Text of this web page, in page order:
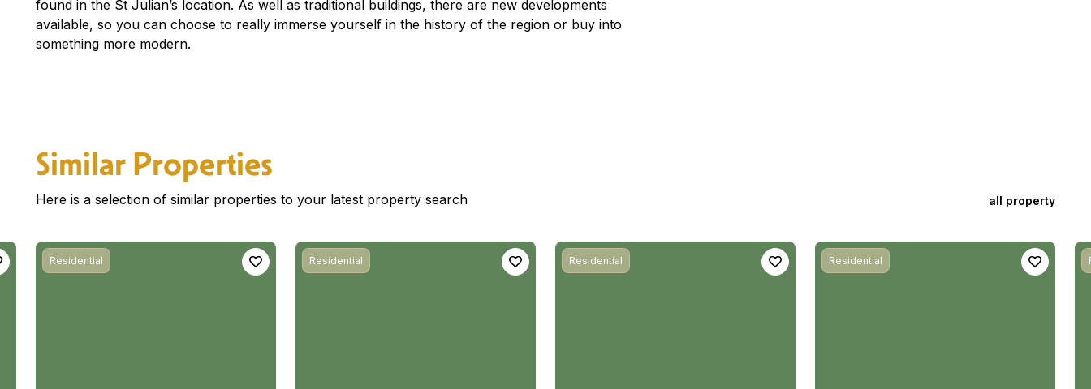
found in the St Julian’s location. As well as traditional buildings, there are new developments
available, so you can choose to really immerse yourself in the history of the region or buy into
something more modern.
Similar Properties
Here is a selection of similar properties to your latest property search all property
Residential Residential Residential Residential